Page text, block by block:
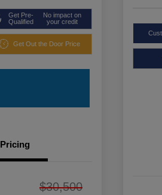
Get Pre-
Qualified
No impact on
your credit
Get Out the Door Price
Pricing
$30,500